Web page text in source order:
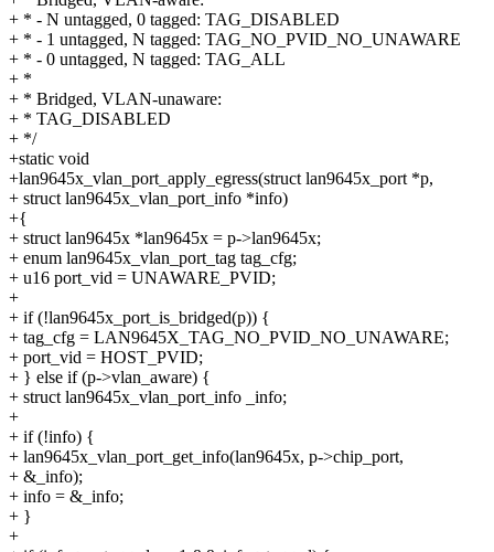
+ * - N untagged, 0 tagged: TAG_DISABLED
+ * - 1 untagged, N tagged: TAG_NO_PVID_NO_UNAWARE
+ * - 0 untagged, N tagged: TAG_ALL
+ *
+ * Bridged, VLAN-unaware:
+ * TAG_DISABLED
+ */
+static void
+lan9645x_vlan_port_apply_egress(struct lan9645x_port *p,
+ struct lan9645x_vlan_port_info *info)
+{
+ struct lan9645x *lan9645x = p->lan9645x;
+ enum lan9645x_vlan_port_tag tag_cfg;
+ u16 port_vid = UNAWARE_PVID;
+
+ if (!lan9645x_port_is_bridged(p)) {
+ tag_cfg = LAN9645X_TAG_NO_PVID_NO_UNAWARE;
+ port_vid = HOST_PVID;
+ } else if (p->vlan_aware) {
+ struct lan9645x_vlan_port_info _info;
+
+ if (!info) {
+ lan9645x_vlan_port_get_info(lan9645x, p->chip_port,
+ &_info);
+ info = &_info;
+ }
+